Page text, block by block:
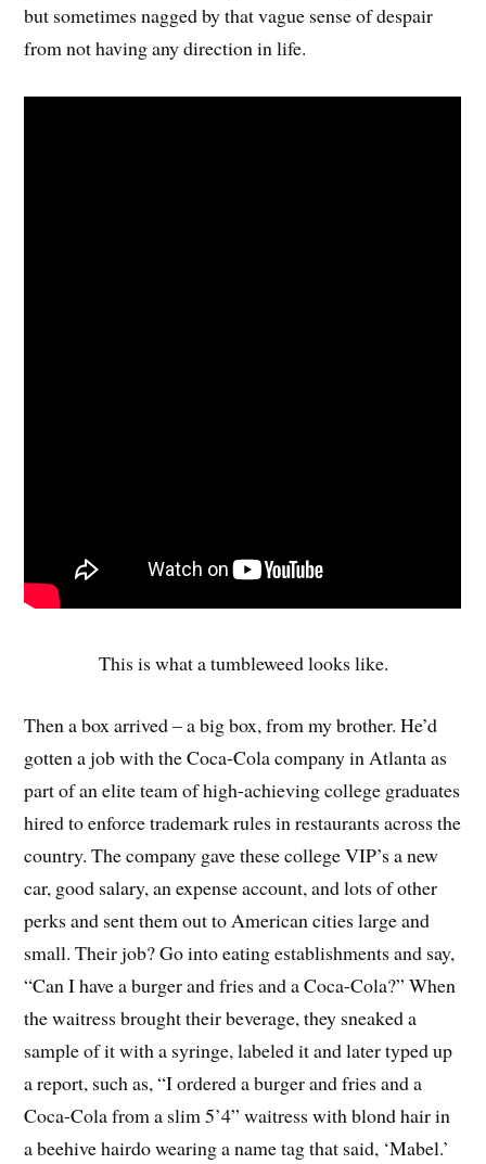
but sometimes nagged by that vague sense of despair
from not having any direction in life.
This is what a tumbleweed looks like.
Then a box arrived – a big box, from my brother. He’d
gotten a job with the Coca-Cola company in Atlanta as
part of an elite team of high-achieving college graduates
hired to enforce trademark rules in restaurants across the
country. The company gave these college VIP’s a new
car, good salary, an expense account, and lots of other
perks and sent them out to American cities large and
small. Their job? Go into eating establishments and say,
“Can I have a burger and fries and a Coca-Cola?” When
the waitress brought their beverage, they sneaked a
sample of it with a syringe, labeled it and later typed up
a report, such as, “I ordered a burger and fries and a
Coca-Cola from a slim 5’4” waitress with blond hair in
a beehive hairdo wearing a name tag that said, ‘Mabel.’